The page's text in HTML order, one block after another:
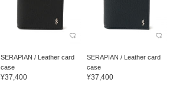
SERAPIAN / Leather card
case
¥37,400
SERAPIAN / Leather card
case
¥37,400